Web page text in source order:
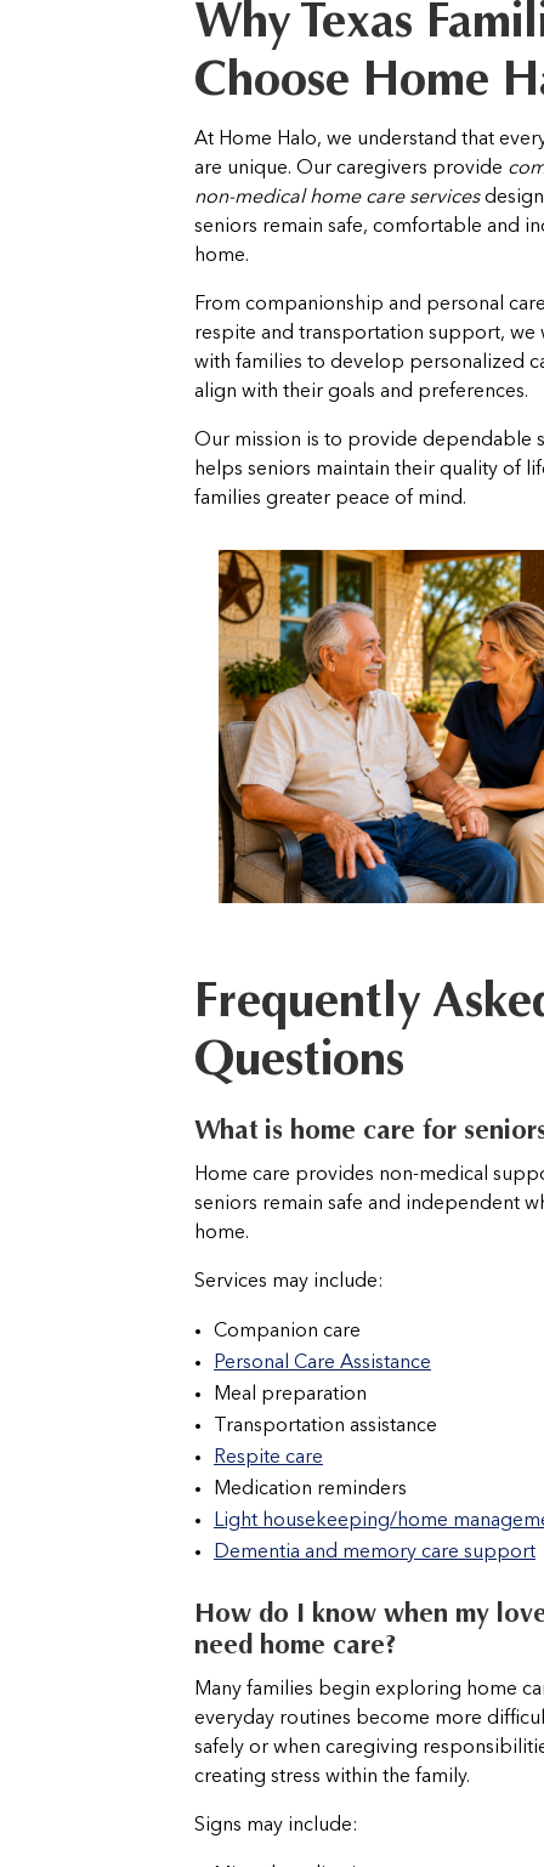
Why Texas
Choose Home
At Home Halo, we understand that
are unique. Our caregivers provide
non-medical home care services
seniors remain safe, comfortable and
home.
From companionship and personal
respite and transportation support, we
with families to develop personalized
align with their goals and preferences.
Our mission is to provide dependable
helps seniors maintain their quality of
families greater peace of mind.
Frequently
Questions
What is home care for
Home care provides non-medical
seniors remain safe and independent
home.
Services may include:
Companion care
Personal Care Assistance
Meal preparation
Transportation assistance
Respite care
Medication reminders
Light housekeeping/home
Dementia and memory care support
How do I know when my
need home care?
Many families begin exploring home
everyday routines become more
safely or when caregiving
creating stress within the family.
Signs may include: